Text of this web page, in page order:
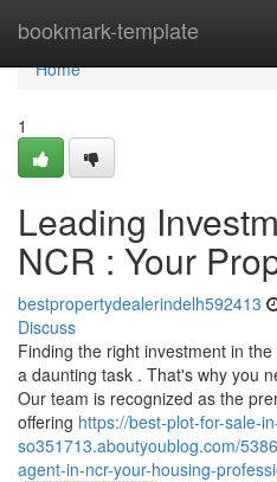
bookmark-template
Home
Home
1
Leading
NCR : Your
bestpropertydealerindelh592413
Discuss
Finding the right investment in
a daunting task . That's why you
Our team is recognized as the
offering https://best-plot-for-sale-
so351713.aboutyoublog.com/
agent-in-ncr-your-housing-